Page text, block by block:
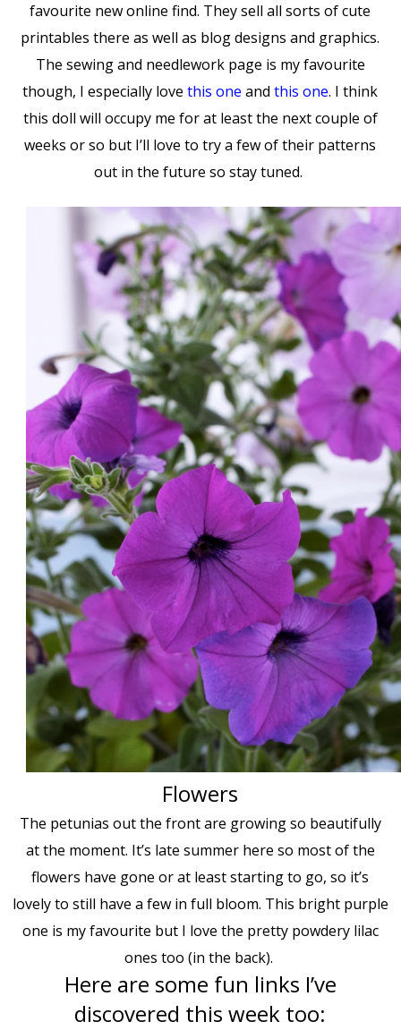
favourite new online find. They sell all sorts of cute
printables there as well as blog designs and graphics.
The sewing and needlework page is my favourite
though, I especially lovethis one andthis one. I think
this doll will occupy me for at least the next couple of
weeks or so but I’ll love to try a few of their patterns
out in the future so stay tuned.
Flowers
The petunias out the front are growing so beautifully
at the moment. It’s late summer here so most of the
flowers have gone or at least starting to go, so it’s
lovely to still have a few in full bloom. This bright purple
one is my favourite but I love the pretty powdery lilac
ones too (in the back).
Here are some fun links I’ve
discovered this week too: